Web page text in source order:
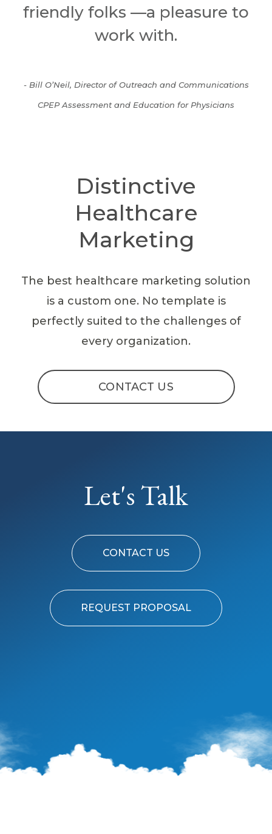
friendly folks —a pleasure to
work with.
- Bill O’Neil, Director of Outreach and Communications
CPEP Assessment and Education for Physicians
Distinctive
Healthcare
Marketing
The best healthcare marketing solution
is a custom one. No template is
perfectly suited to the challenges of
every organization.
CONTACT US
Let's Talk
CONTACT US
REQUEST PROPOSAL